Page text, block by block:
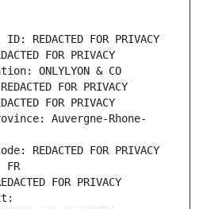
REDACTED FOR PRIVACY
FOR PRIVACY
ONLYLYON & CO
FOR PRIVACY
FOR PRIVACY
Auvergne-Rhone-
REDACTED FOR PRIVACY
FOR PRIVACY